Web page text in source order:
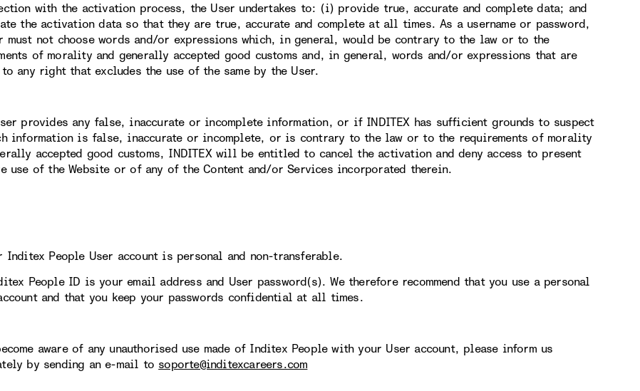
with the activation process, the User undertakes to: (i) provide true, accurate and complete data; and
the activation data so that they are true, accurate and complete at all times. As a username or password,
must not choose words and/or expressions which, in general, would be contrary to the law or to the
of morality and generally accepted good customs and, in general, words and/or expressions that are
any right that excludes the use of the same by the User.
provides any false, inaccurate or incomplete information, or if INDITEX has sufficient grounds to suspect
information is false, inaccurate or incomplete, or is contrary to the law or to the requirements of morality
accepted good customs, INDITEX will be entitled to cancel the activation and deny access to present
use of the Website or of any of the Content and/or Services incorporated therein.
Inditex People User account is personal and non-transferable.
People ID is your email address and User password(s). We therefore recommend that you use a personal
and that you keep your passwords confidential at all times.
aware of any unauthorised use made of Inditex People with your User account, please inform us
by sending an e-mail to soporte@inditexcareers.com